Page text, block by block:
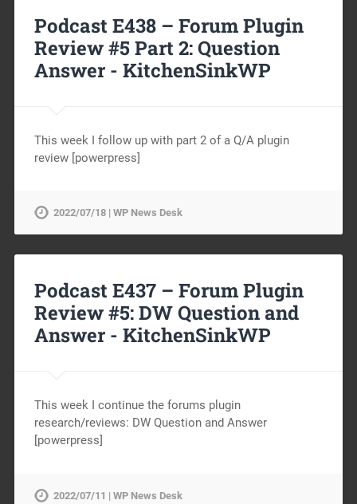
Podcast E438 – Forum Plugin
Review #5 Part 2: Question
Answer - KitchenSinkWP
This week I follow up with part 2 of a Q/A plugin
review [powerpress]
2022/07/18 | WP News Desk
Podcast E437 – Forum Plugin
Review #5: DW Question and
Answer - KitchenSinkWP
This week I continue the forums plugin
research/reviews: DW Question and Answer
[powerpress]
2022/07/11 | WP News Desk